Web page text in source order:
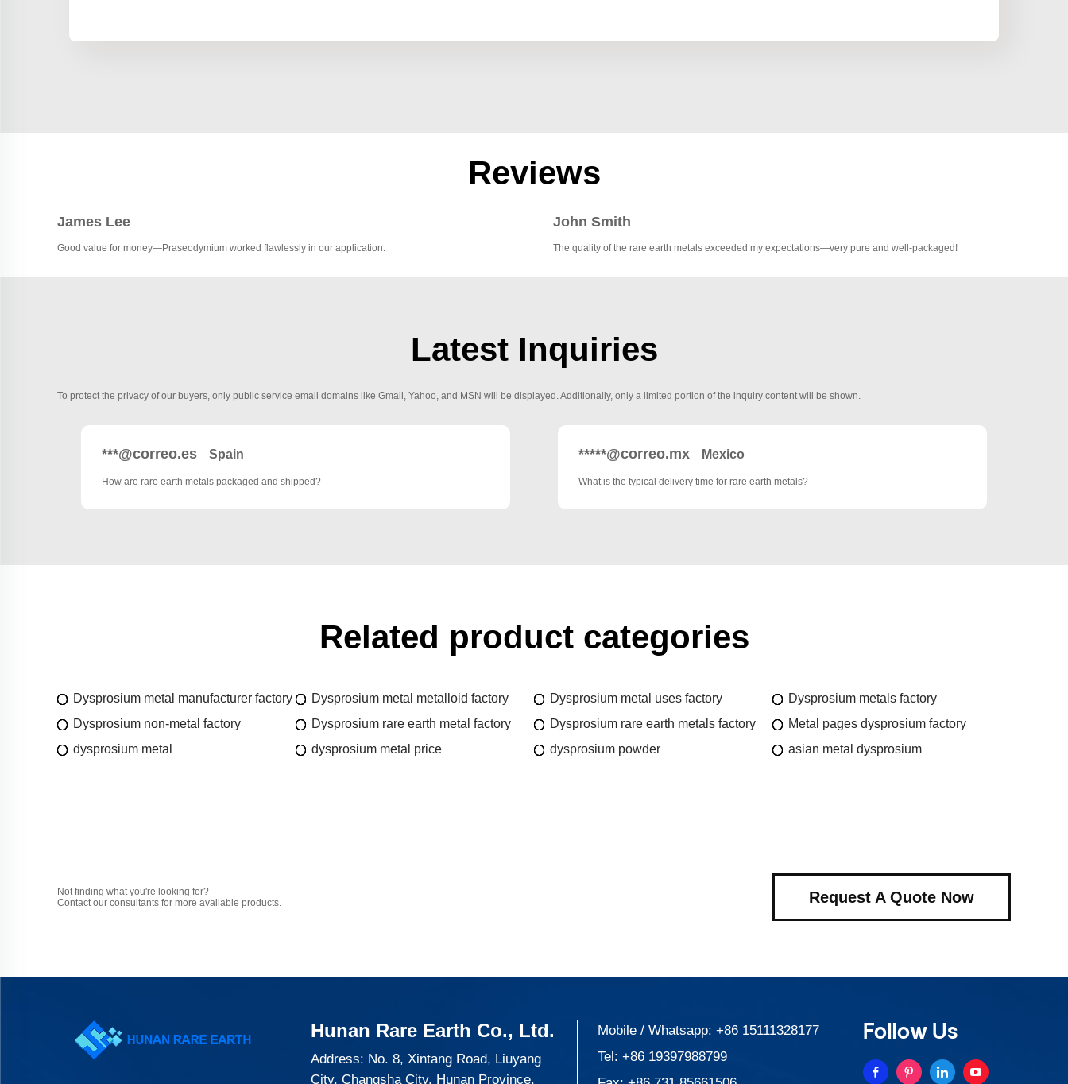
Reviews
James Lee
Good value for money—Praseodymium worked flawlessly in our application.
John Smith
The quality of the rare earth metals exceeded my expectations—very pure and well-packaged!
Latest Inquiries
To protect the privacy of our buyers, only public service email domains like Gmail, Yahoo, and MSN will be displayed. Additionally, only a limited portion of the inquiry content will be shown.
***@correo.es Spain
How are rare earth metals packaged and shipped?
*****@correo.mx Mexico
What is the typical delivery time for rare earth metals?
Related product categories
Dysprosium metal manufacturer factory Dysprosium metal metalloid factory Dysprosium metal uses factory
Dysprosium metals factory
Dysprosium non-metal factory
Dysprosium rare earth metal factory Dysprosium rare earth metals factory
Metal pages dysprosium factory
dysprosium metal
dysprosium metal price dysprosium powder asian metal dysprosium
Not finding what you're looking for?
Contact our consultants for more available products.
Request A Quote Now
Hunan Rare Earth Co., Ltd.
Address: No. 8, Xintang Road, Liuyang
City, Changsha City, Hunan Province,
Mobile / Whatsapp:+86 15111328177
Tel:+86 19397988799
Follow Us